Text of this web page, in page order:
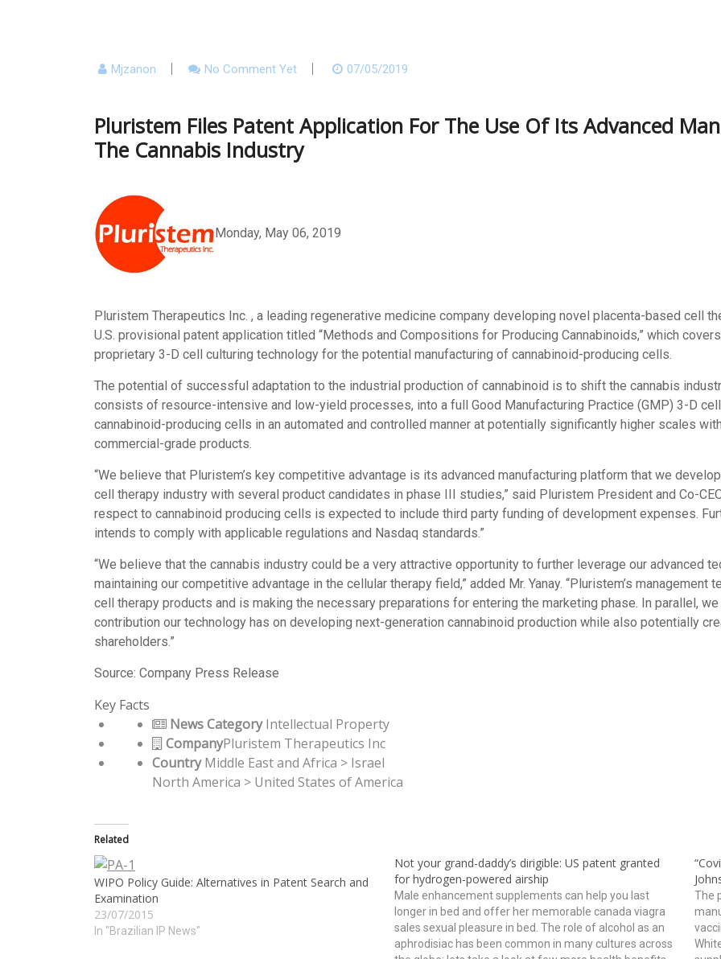
Mjzanon No Comment Yet 07/05/2019
Pluristem Files Patent Application For The Use Of Its Advanced
The Cannabis Industry
Monday, May 06, 2019
Pluristem Therapeutics Inc. , a leading regenerative medicine company developing novel placenta-based cell
U.S. provisional patent application titled “Methods and Compositions for Producing Cannabinoids,” which
proprietary 3-D cell culturing technology for the potential manufacturing of cannabinoid-producing cells.
The potential of successful adaptation to the industrial production of cannabinoid is to shift the cannabis
consists of resource-intensive and low-yield processes, into a full Good Manufacturing Practice (GMP) 3-D
cannabinoid-producing cells in an automated and controlled manner at potentially significantly higher scales
commercial-grade products.
“We believe that Pluristem’s key competitive advantage is its advanced manufacturing platform that we
cell therapy industry with several product candidates in phase III studies,” said Pluristem President and Co-
respect to cannabinoid producing cells is expected to include third party funding of development expenses.
intends to comply with applicable regulations and Nasdaq standards.”
“We believe that the cannabis industry could be a very attractive opportunity to further leverage our advanced
maintaining our competitive advantage in the cellular therapy field,” added Mr. Yanay. “Pluristem’s
cell therapy products and is making the necessary preparations for entering the marketing phase. In parallel,
contribution our technology has on developing next-generation cannabinoid production while also potentially
shareholders.”
Source: Company Press Release
Key Facts
News CategoryIntellectual Property
CompanyPluristem Therapeutics Inc
CountryMiddle East and Africa > Israel
North America > United States of America
Related
WIPO Policy Guide: Alternatives in Patent Search and
Examination
23/07/2015
In "Brazilian IP News"
Not your grand-daddy’s dirigible: US patent granted
for hydrogen-powered airship
Male enhancement supplements can help you last
longer in bed and offer her memorable canada viagra
sales sexual pleasure in bed. The role of alcohol as an
aphrodisiac has been common in many cultures across
The